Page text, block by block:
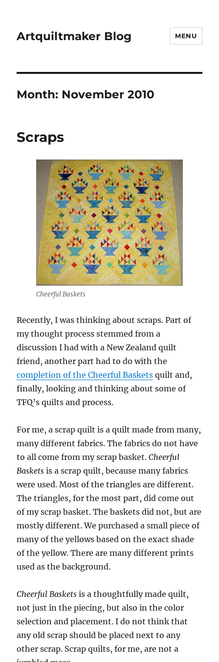
Artquiltmaker Blog MENU
Month: November 2010
Scraps
Cheerful Baskets
Recently, I was thinking about scraps. Part of
my thought process stemmed from a
discussion I had with a New Zealand quilt
friend, another part had to do with the
completion of the Cheerful Baskets quilt and,
finally, looking and thinking about some of
TFQ’s quilts and process.
For me, a scrap quilt is a quilt made from many,
many different fabrics. The fabrics do not have
to all come from my scrap basket.Cheerful
Baskets is a scrap quilt, because many fabrics
were used. Most of the triangles are different.
The triangles, for the most part, did come out
of my scrap basket. The baskets did not, but are
mostly different. We purchased a small piece of
many of the yellows based on the exact shade
of the yellow. There are many different prints
used as the background.
Cheerful Baskets is a thoughtfully made quilt,
not just in the piecing, but also in the color
selection and placement. I do not think that
any old scrap should be placed next to any
other scrap. Scrap quilts, for me, are not a